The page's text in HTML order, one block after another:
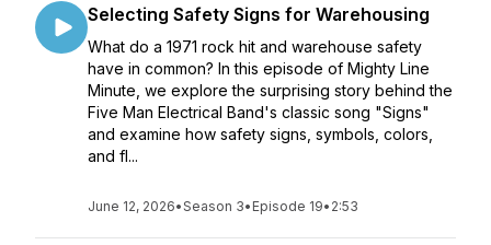
Selecting Safety Signs for Warehousing
What do a 1971 rock hit and warehouse safety
have in common? In this episode of Mighty Line
Minute, we explore the surprising story behind the
Five Man Electrical Band's classic song "Signs"
and examine how safety signs, symbols, colors,
and fl...
June 12, 2026•Season 3• Episode 19• 2:53